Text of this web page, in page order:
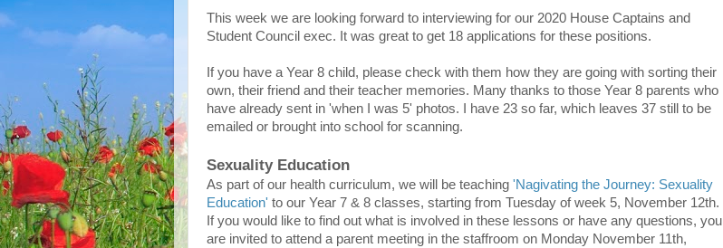
This week we are looking forward to interviewing for our 2020 House Captains and
Student Council exec. It was great to get 18 applications for these positions.
If you have a Year 8 child, please check with them how they are going with sorting their
own, their friend and their teacher memories. Many thanks to those Year 8 parents who
have already sent in 'when I was 5' photos. I have 23 so far, which leaves 37 still to be
emailed or brought into school for scanning.
Sexuality Education
As part of our health curriculum, we will be teaching 'Nagivating the Journey: Sexuality
Education' to our Year 7 & 8 classes, starting from Tuesday of week 5, November 12th.
If you would like to find out what is involved in these lessons or have any questions, you
are invited to attend a parent meeting in the staffroom on Monday November 11th,